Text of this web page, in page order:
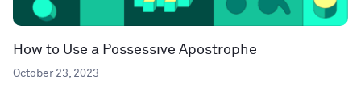
How to Use a Possessive Apostrophe
October 23, 2023